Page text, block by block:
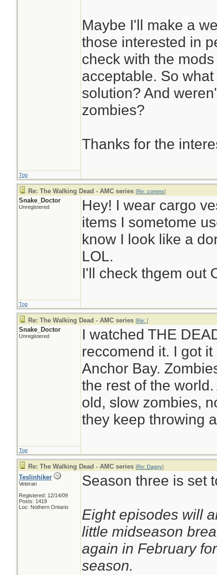
Maybe I'll make a
those interested in
check with the
acceptable. So
solution? And
zombies?
Thanks for the
Top
Re: The Walking Dead - AMC series [Re: comms]
Snake_Doctor
Unregistered
Hey! I wear cargo
items I sometome
know I look like a
LOL.
I'll check thgem out
Top
Re: The Walking Dead - AMC series [Re: ]
Snake_Doctor
Unregistered
I watched THE
reccomend it. I got
Anchor Bay.
the rest of the
old, slow zombies,
they keep throwing
Top
Re: The Walking Dead - AMC series [Re: Dagny]
Teslinhiker
Veteran
Registered: 12/14/09
Posts: 1419
Loc: Nothern Ontario
Season three is set
Eight episodes will
little midseason
again in February
season.